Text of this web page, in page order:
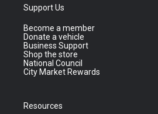
Support Us
Become a member
Donate a vehicle
Business Support
Shop the store
National Council
City Market Rewards
Resources